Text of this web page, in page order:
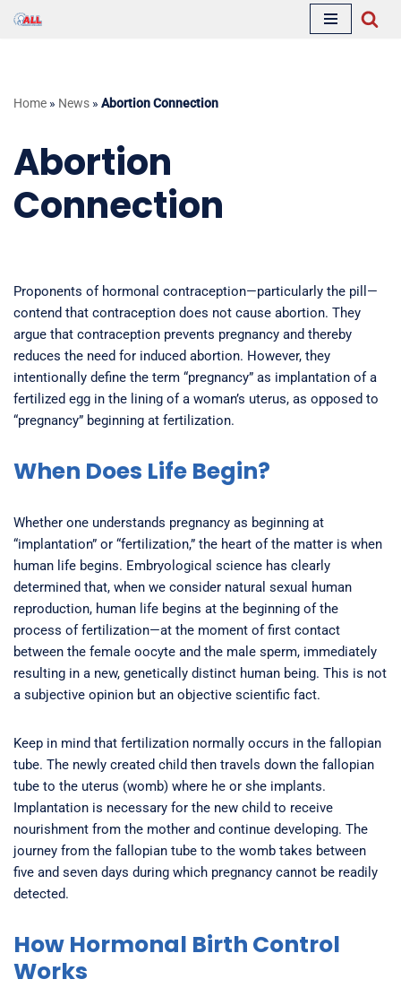
Home » News » Abortion Connection
Abortion
Connection
Proponents of hormonal contraception—particularly the pill—
contend that contraception does not cause abortion. They
argue that contraception prevents pregnancy and thereby
reduces the need for induced abortion. However, they
intentionally define the term “pregnancy” as implantation of a
fertilized egg in the lining of a woman’s uterus, as opposed to
“pregnancy” beginning at fertilization.
When Does Life Begin?
Whether one understands pregnancy as beginning at
“implantation” or “fertilization,” the heart of the matter is when
human life begins. Embryological science has clearly
determined that, when we consider natural sexual human
reproduction, human life begins at the beginning of the
process of fertilization—at the moment of first contact
between the female oocyte and the male sperm, immediately
resulting in a new, genetically distinct human being. This is not
a subjective opinion but an objective scientific fact.
Keep in mind that fertilization normally occurs in the fallopian
tube. The newly created child then travels down the fallopian
tube to the uterus (womb) where he or she implants.
Implantation is necessary for the new child to receive
nourishment from the mother and continue developing. The
journey from the fallopian tube to the womb takes between
five and seven days during which pregnancy cannot be readily
detected.
How Hormonal Birth Control
Works